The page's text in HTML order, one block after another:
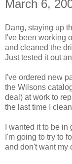
March 6,
Dang, staying up
I've been working
and cleaned the
Just tested it out
I've ordered new
the Wilsons
deal) at work to
the last time I
I wanted it to be
I'm going to try to
and don't want my